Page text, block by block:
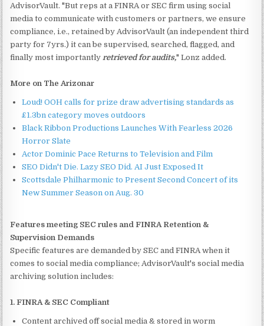
AdvisorVault. "But reps at a FINRA or SEC firm using social
media to communicate with customers or partners, we ensure
compliance, i.e., retained by AdvisorVault (an independent third
party for 7yrs.) it can be supervised, searched, flagged, and
finally most importantly retrieved for audits," Lonz added.
More on The Arizonar
Loud! OOH calls for prize draw advertising standards as
£1.3bn category moves outdoors
Black Ribbon Productions Launches With Fearless 2026
Horror Slate
Actor Dominic Pace Returns to Television and Film
SEO Didn't Die. Lazy SEO Did. AI Just Exposed It
Scottsdale Philharmonic to Present Second Concert of its
New Summer Season on Aug. 30
Features meeting SEC rules and FINRA Retention &
Supervision Demands
Specific features are demanded by SEC and FINRA when it
comes to social media compliance; AdvisorVault's social media
archiving solution includes:
1. FINRA & SEC Compliant
Content archived off social media & stored in worm